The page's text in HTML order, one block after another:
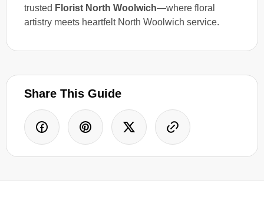
trusted Florist North Woolwich—where floral
artistry meets heartfelt North Woolwich service.
Share This Guide